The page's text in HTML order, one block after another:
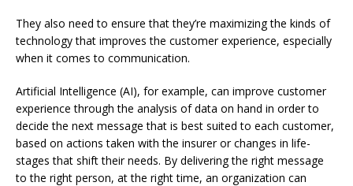
They also need to ensure that they’re maximizing the kinds of
technology that improves the customer experience, especially
when it comes to communication.
Artificial Intelligence (AI), for example, can improve customer
experience through the analysis of data on hand in order to
decide the next message that is best suited to each customer,
based on actions taken with the insurer or changes in life-
stages that shift their needs. By delivering the right message
to the right person, at the right time, an organization can